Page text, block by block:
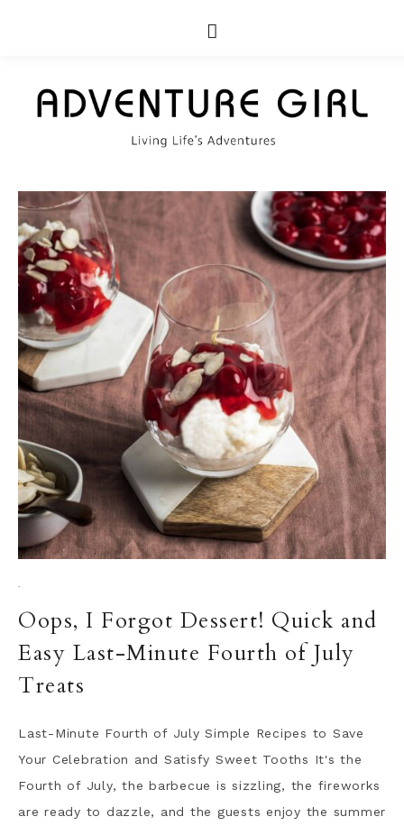
·
Oops, I Forgot Dessert! Quick and
Easy Last-Minute Fourth of July
Treats
Last-Minute Fourth of July Simple Recipes to Save
Your Celebration and Satisfy Sweet Tooths It's the
Fourth of July, the barbecue is sizzling, the fireworks
are ready to dazzle, and the guests enjoy the summer